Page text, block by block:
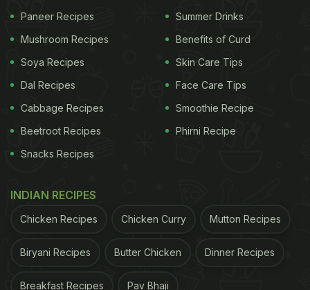
Paneer Recipes
Mushroom Recipes
Soya Recipes
Dal Recipes
Cabbage Recipes
Beetroot Recipes
Snacks Recipes
Summer Drinks
Benefits of Curd
Skin Care Tips
Face Care Tips
Smoothie Recipe
Phirni Recipe
INDIAN RECIPES
Chicken Recipes Chicken Curry Mutton Recipes
Biryani Recipes Butter Chicken Dinner Recipes
Breakfast Recipes Pav Bhaji